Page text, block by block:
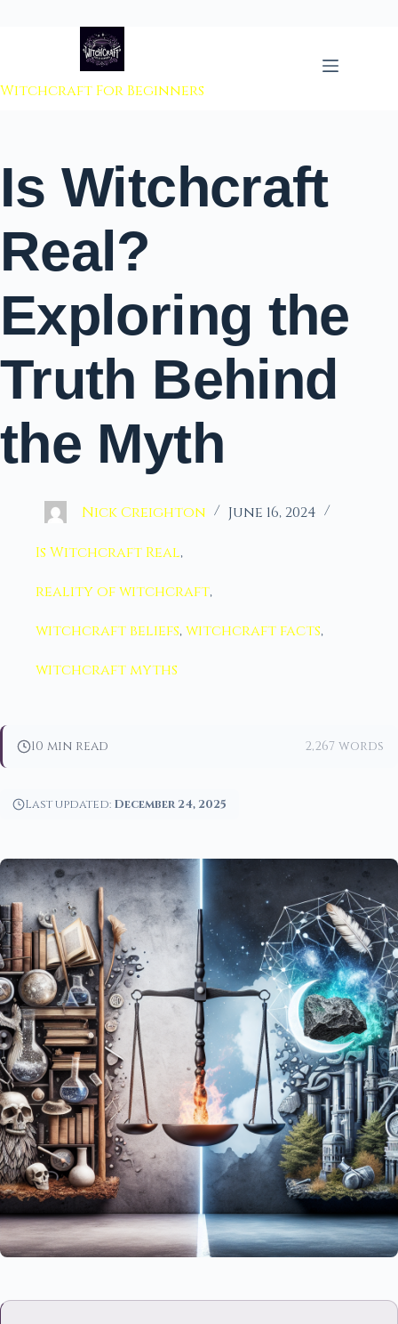
to content
Witchcraft For Beginners
Is Witchcraft
Real?
Exploring the
Truth Behind
the Myth
Nick Creighton June 16, 2024
Is Witchcraft Real,
reality of witchcraft,
witchcraft beliefs,witchcraft facts,
witchcraft myths
10 min read 2,267 words
Last updated: December 24, 2025